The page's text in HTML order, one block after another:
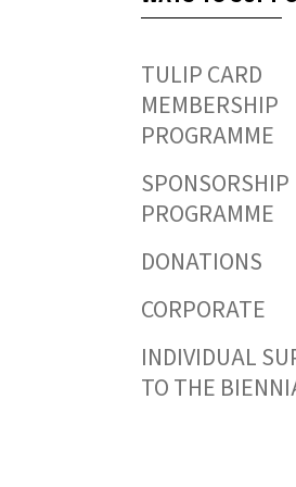
TULIP CARD
MEMBERSHIP
PROGRAMME
SPONSORSHIP
PROGRAMME
DONATIONS
CORPORATE
INDIVIDUAL
TO THE